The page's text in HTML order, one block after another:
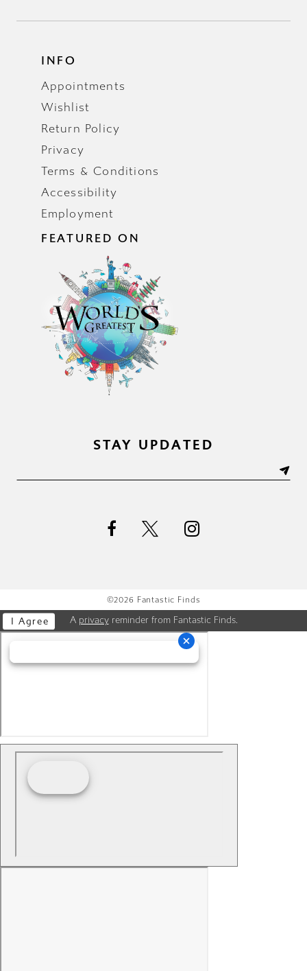
INFO
Appointments
Wishlist
Return Policy
Privacy
Terms & Conditions
Accessibility
Employment
FEATURED ON
STAY UPDATED
©2026 Fantastic Finds
A privacyreminder from Fantastic Finds.
I Agree